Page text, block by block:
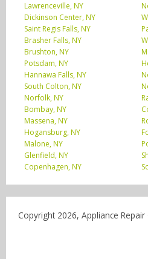
Lawrenceville, NY
Dickinson Center, NY
Saint Regis Falls, NY
Brasher Falls, NY
Brushton, NY
Potsdam, NY
Hannawa Falls, NY
South Colton, NY
Norfolk, NY
Bombay, NY
Massena, NY
Hogansburg, NY
Malone, NY
Glenfield, NY
Copenhagen, NY
Copyright 2026, Appliance Repair